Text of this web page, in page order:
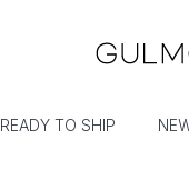
READY TO SHIP